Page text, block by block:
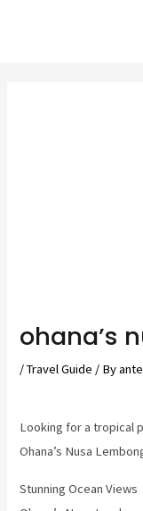
ohanaʼs
/Travel Guide / By
Looking for a tropical
Ohana’s Nusa
Stunning Ocean Views